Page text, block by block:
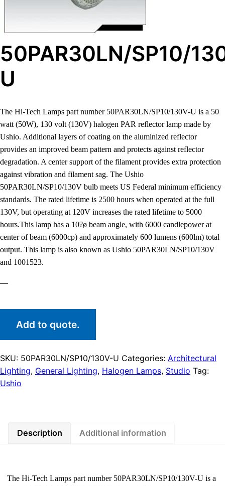
50PAR30LN/SP10/
U
The Hi-Tech Lamps part number 50PAR30LN/SP10/130V-U is a 50
watt (50W), 130 volt (130V) halogen PAR reflector lamp made by
Ushio. Additional layers of coating on the aluminized reflector
provides an improved beam pattern and protects against reflector
degradation. A center support of the filament provides extra protection
against vibration and filament sag. The Ushio
50PAR30LN/SP10/130V bulb meets US Federal minimum efficiency
standards. The rated lifetime is 2500 hours when operated at the full
130V, but operating at 120V increases the rated lifetime to 5000
hours.This lamp has a 10?ø beam angle, with 6000 candlepower at
center of beam (6000cp) and approximately 600 lumens (600lm) total
output. This lamp is also known as Ushio 50PAR30LN/SP10/130V
and 1001523.
—
Add to quote.
SKU: 50PAR30LN/SP10/130V-U Categories: Architectural
Lighting, General Lighting, Halogen Lamps, Studio Tag:
Ushio
Description Additional information
The Hi-Tech Lamps part number 50PAR30LN/SP10/130V-U is a